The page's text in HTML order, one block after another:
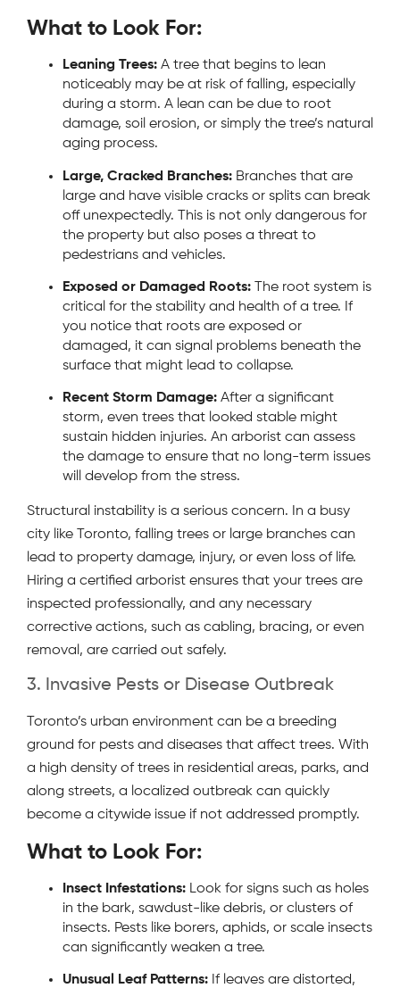
What to Look For:
Leaning Trees: A tree that begins to lean
noticeably may be at risk of falling, especially
during a storm. A lean can be due to root
damage, soil erosion, or simply the tree’s natural
aging process.
Large, Cracked Branches: Branches that are
large and have visible cracks or splits can break
off unexpectedly. This is not only dangerous for
the property but also poses a threat to
pedestrians and vehicles.
Exposed or Damaged Roots: The root system is
critical for the stability and health of a tree. If
you notice that roots are exposed or
damaged, it can signal problems beneath the
surface that might lead to collapse.
Recent Storm Damage: After a significant
storm, even trees that looked stable might
sustain hidden injuries. An arborist can assess
the damage to ensure that no long-term issues
will develop from the stress.
Structural instability is a serious concern. In a busy
city like Toronto, falling trees or large branches can
lead to property damage, injury, or even loss of life.
Hiring a certified arborist ensures that your trees are
inspected professionally, and any necessary
corrective actions, such as cabling, bracing, or even
removal, are carried out safely.
3. Invasive Pests or Disease Outbreak
Toronto’s urban environment can be a breeding
ground for pests and diseases that affect trees. With
a high density of trees in residential areas, parks, and
along streets, a localized outbreak can quickly
become a citywide issue if not addressed promptly.
What to Look For:
Insect Infestations: Look for signs such as holes
in the bark, sawdust-like debris, or clusters of
insects. Pests like borers, aphids, or scale insects
can significantly weaken a tree.
Unusual Leaf Patterns: If leaves are distorted,